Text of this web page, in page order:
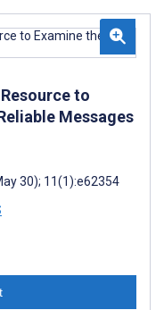
to
Messages
30); 11(1):e62354